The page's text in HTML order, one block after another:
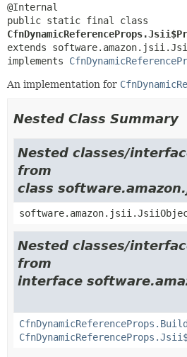
extends
implements
An implementation for
Nested Class Summary
Nested classes/
from
class
Nested classes/
from
interface